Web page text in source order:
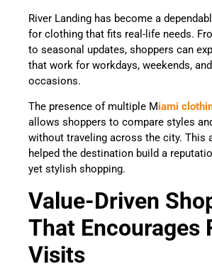
River Landing has become a
for clothing that fits real-life needs.
to seasonal updates, shoppers can
that work for workdays, weekends,
occasions.
The presence of multiple Miami
allows shoppers to compare styles
without traveling across the city. This
helped the destination build a
yet stylish shopping.
Value-Driven
That Encourages
Visits